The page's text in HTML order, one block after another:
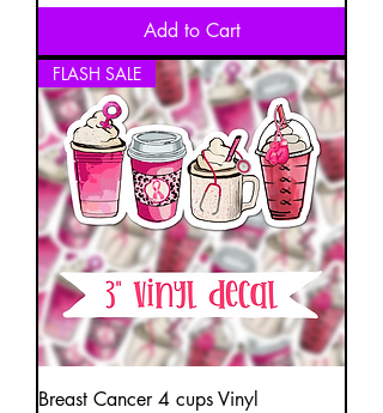
Add to Cart
FLASH SALE
Breast Cancer 4 cups Vinyl